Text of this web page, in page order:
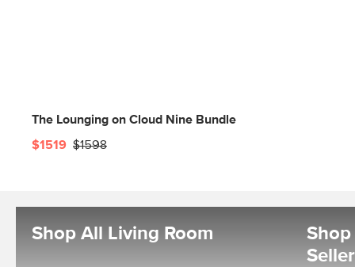
The Lounging on Cloud Nine Bundle
$1519 $1598
Shop All Living Room
Shop